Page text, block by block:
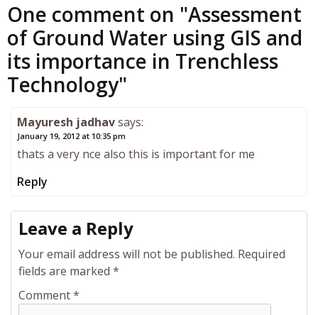
One comment on "Assessment
of Ground Water using GIS and
its importance in Trenchless
Technology"
Mayuresh jadhavsays:
January 19, 2012 at 10:35 pm
thats a very nce also this is important for me
Reply
Leave a Reply
Your email address will not be published. Required
fields are marked *
Comment*